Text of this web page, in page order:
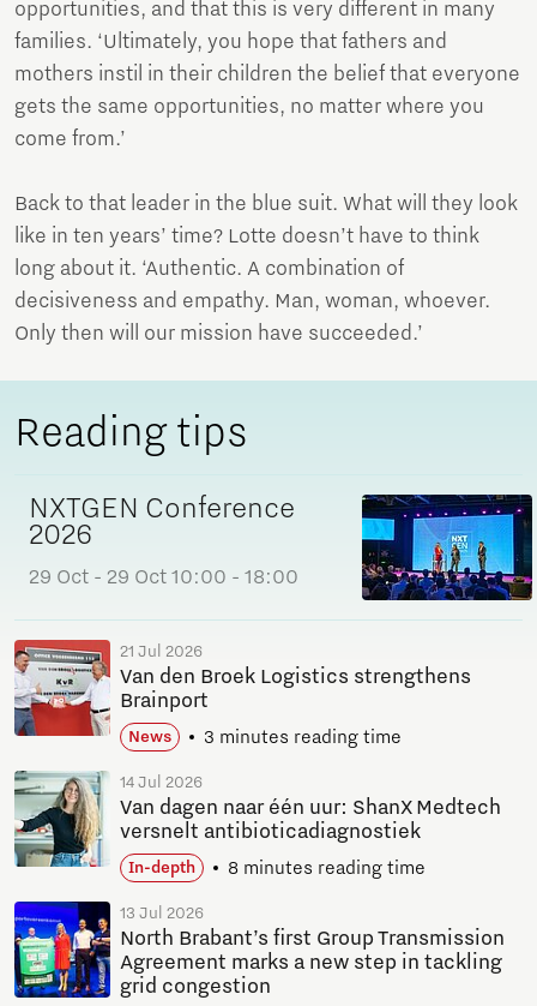
opportunities, and that this is very different in many
families. ‘Ultimately, you hope that fathers and
mothers instil in their children the belief that everyone
gets the same opportunities, no matter where you
come from.’
Back to that leader in the blue suit. What will they look
like in ten years’ time? Lotte doesn’t have to think
long about it. ‘Authentic. A combination of
decisiveness and empathy. Man, woman, whoever.
Only then will our mission have succeeded.’
Reading tips
NXTGEN Conference
2026
29 Oct - 29 Oct 10:00 - 18:00
21 Jul 2026
Van den Broek Logistics strengthens
Brainport
News 3 minutes reading time
14 Jul 2026
Van dagen naar één uur: ShanX Medtech
versnelt antibioticadiagnostiek
In-depth 8 minutes reading time
13 Jul 2026
North Brabant’s first Group Transmission
Agreement marks a new step in tackling
grid congestion